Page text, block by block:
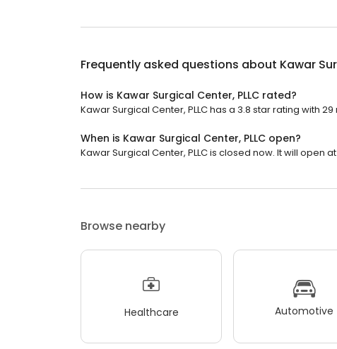
Frequently asked questions about Kawar
How is Kawar Surgical Center, PLLC rated?
Kawar Surgical Center, PLLC has a 3.8 star rating with 29
When is Kawar Surgical Center, PLLC open?
Kawar Surgical Center, PLLC is closed now. It will open
Browse nearby
Healthcare Automotive